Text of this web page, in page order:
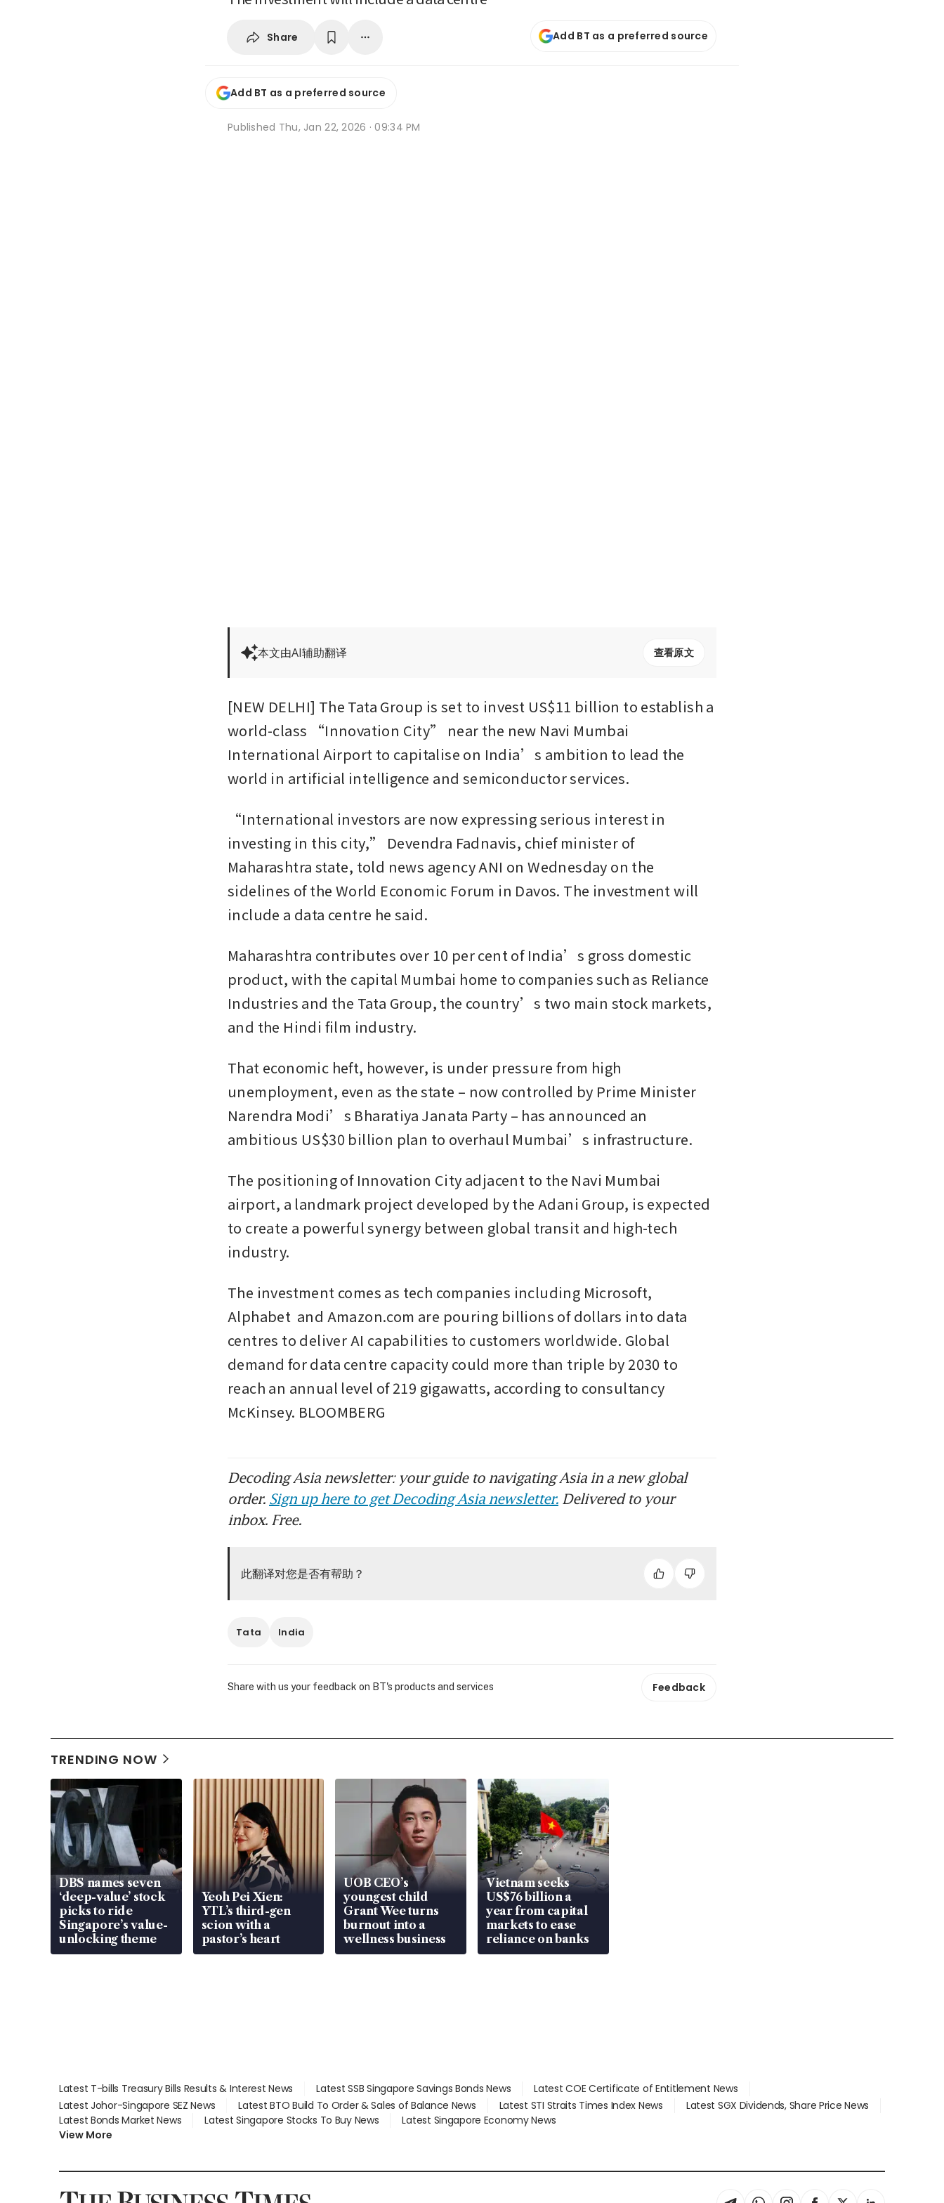
Share Add BT as a preferred source
Add BT as a preferred source
Published Thu, Jan 22, 2026 · 09:34 PM
本文由AI辅助翻译 查看原文
[NEW DELHI] The Tata Group is set to invest US$11 billion to establish a
world-class “Innovation City” near the new Navi Mumbai
International Airport to capitalise on India’s ambition to lead the
world in artificial intelligence and semiconductor services.
“International investors are now expressing serious interest in
investing in this city,” Devendra Fadnavis, chief minister of
Maharashtra state, told news agency ANI on Wednesday on the
sidelines of the World Economic Forum in Davos. The investment will
include a data centre he said.
Maharashtra contributes over 10 per cent of India’s gross domestic
product, with the capital Mumbai home to companies such as Reliance
Industries and the Tata Group, the country’s two main stock markets,
and the Hindi film industry.
That economic heft, however, is under pressure from high
unemployment, even as the state – now controlled by Prime Minister
Narendra Modi’s Bharatiya Janata Party – has announced an
ambitious US$30 billion plan to overhaul Mumbai’s infrastructure.
The positioning of Innovation City adjacent to the Navi Mumbai
airport, a landmark project developed by the Adani Group, is expected
to create a powerful synergy between global transit and high-tech
industry.
The investment comes as tech companies including Microsoft,
Alphabet  and Amazon.com are pouring billions of dollars into data
centres to deliver AI capabilities to customers worldwide. Global
demand for data centre capacity could more than triple by 2030 to
reach an annual level of 219 gigawatts, according to consultancy
McKinsey. BLOOMBERG
Decoding Asia newsletter: your guide to navigating Asia in a new global
order. Sign up here to get Decoding Asia newsletter. Delivered to your
inbox. Free.
此翻译对您是否有帮助？
Tata India
Share with us your feedback on BT's products and services Feedback
TRENDING NOW
DBS names seven
‘deep-value’ stock
picks to ride
Singapore’s value-
unlocking theme
Yeoh Pei Xien:
YTL’s third-gen
scion with a
pastor’s heart
UOB CEO’s
youngest child
Grant Wee turns
burnout into a
wellness business
Vietnam seeks
US$76 billion a
year from capital
markets to ease
reliance on banks
Latest T-bills Treasury Bills Results & Interest News Latest SSB Singapore Savings Bonds News
Latest COE Certificate of Entitlement News
Latest Johor-Singapore SEZ News
Latest BTO Build To Order & Sales of Balance News Latest STI Straits Times Index News
Latest SGX Dividends, Share Price News
Latest Bonds Market News
Latest Singapore Stocks To Buy News
Latest Singapore Economy News
View More